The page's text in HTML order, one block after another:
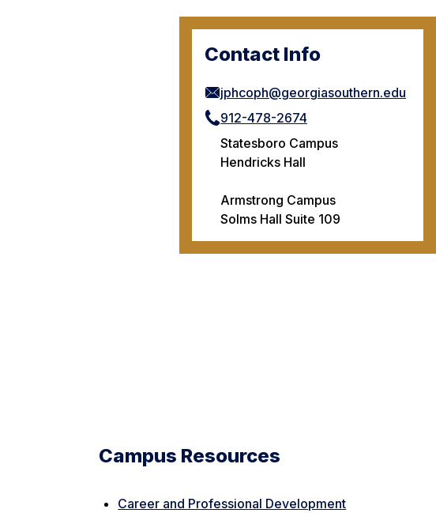
Contact Info
jphcoph@georgiasouthern.edu
912-478-2674
Statesboro Campus
Hendricks Hall
Armstrong Campus
Solms Hall Suite 109
Campus Resources
Career and Professional Development